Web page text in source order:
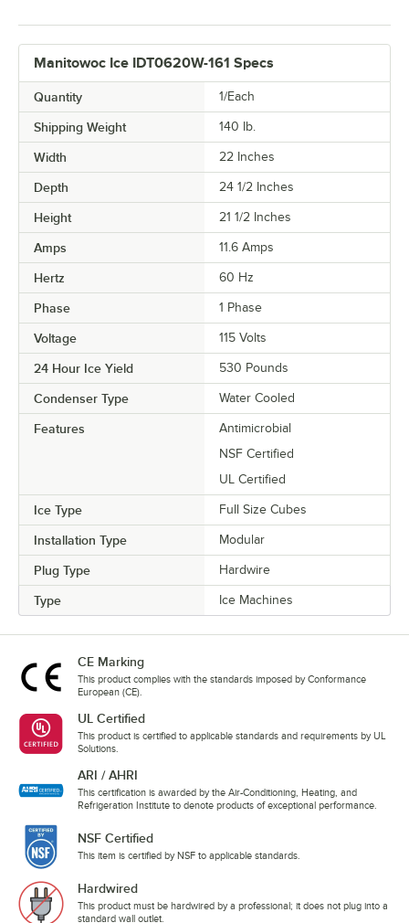
Manitowoc Ice IDT0620W-161 Specs
Quantity 1/Each
Shipping Weight 140 lb.
Width 22 Inches
Depth 24 1/2 Inches
Height 21 1/2 Inches
Amps 11.6 Amps
Hertz 60 Hz
Phase 1 Phase
Voltage 115 Volts
24 Hour Ice Yield 530 Pounds
Condenser Type Water Cooled
Features
Antimicrobial
NSF Certified
UL Certified
Ice Type Full Size Cubes
Installation Type Modular
Plug Type Hardwire
Type Ice Machines
CE Marking
This product complies with the standards imposed by Conformance
European (CE).
UL Certified
This product is certified to applicable standards and requirements by UL
Solutions.
ARI / AHRI
This certification is awarded by the Air-Conditioning, Heating, and
Refrigeration Institute to denote products of exceptional performance.
NSF Certified
This item is certified by NSF to applicable standards.
Hardwired
This product must be hardwired by a professional; it does not plug into a
standard wall outlet.